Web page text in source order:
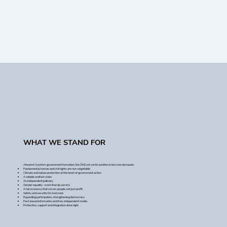
WHAT WE STAND FOR
Ahead of Austria's government formation, the ÖNZ set out its position in ten core demands:
Fundamental, human and civil rights are non-negotiable
Climate and nature protection at the heart of government action
A reliable welfare state
An independent judiciary
Gender equality - more than lip service
A fair economy that serves people, not just profit
Safety and security for everyone
Expanding participation, strengthening democracy
Fact-based information and free, independent media
Protection, support and integration done right